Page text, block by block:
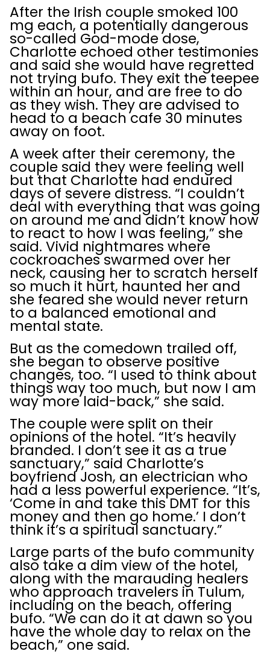
After the Irish couple smoked 100
mg each, a potentially dangerous
so-called God-mode dose,
Charlotte echoed other testimonies
and said she would have regretted
not trying bufo. They exit the teepee
within an hour, and are free to do
as they wish. They are advised to
head to a beach cafe 30 minutes
away on foot.
A week after their ceremony, the
couple said they were feeling well
but that Charlotte had endured
days of severe distress. “I couldn’t
deal with everything that was going
on around me and didn’t know how
to react to how I was feeling,” she
said. Vivid nightmares where
cockroaches swarmed over her
neck, causing her to scratch herself
so much it hurt, haunted her and
she feared she would never return
to a balanced emotional and
mental state.
But as the comedown trailed off,
she began to observe positive
changes, too. “I used to think about
things way too much, but now I am
way more laid-back,” she said.
The couple were split on their
opinions of the hotel. “It’s heavily
branded. I don’t see it as a true
sanctuary,” said Charlotte’s
boyfriend Josh, an electrician who
had a less powerful experience. “It’s,
‘Come in and take this DMT for this
money and then go home.’ I don’t
think it’s a spiritual sanctuary.”
Large parts of the bufo community
also take a dim view of the hotel,
along with the marauding healers
who approach travelers in Tulum,
including on the beach, offering
bufo. “We can do it at dawn so you
have the whole day to relax on the
beach,” one said.